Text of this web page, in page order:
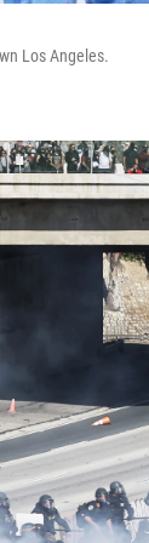
Los Angeles.